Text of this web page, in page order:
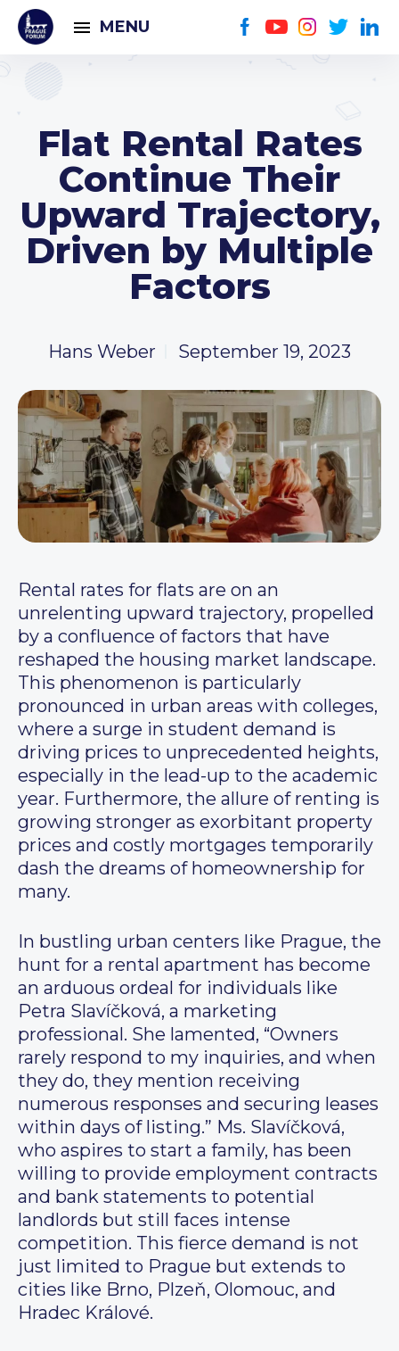
MENU
Flat Rental Rates
Continue Their
Upward Trajectory,
Driven by Multiple
Factors
Hans Weber September 19, 2023
Rental rates for flats are on an
unrelenting upward trajectory, propelled
by a confluence of factors that have
reshaped the housing market landscape.
This phenomenon is particularly
pronounced in urban areas with colleges,
where a surge in student demand is
driving prices to unprecedented heights,
especially in the lead-up to the academic
year. Furthermore, the allure of renting is
growing stronger as exorbitant property
prices and costly mortgages temporarily
dash the dreams of homeownership for
many.
In bustling urban centers like Prague, the
hunt for a rental apartment has become
an arduous ordeal for individuals like
Petra Slavíčková, a marketing
professional. She lamented, “Owners
rarely respond to my inquiries, and when
they do, they mention receiving
numerous responses and securing leases
within days of listing.” Ms. Slavíčková,
who aspires to start a family, has been
willing to provide employment contracts
and bank statements to potential
landlords but still faces intense
competition. This fierce demand is not
just limited to Prague but extends to
cities like Brno, Plzeň, Olomouc, and
Hradec Králové.